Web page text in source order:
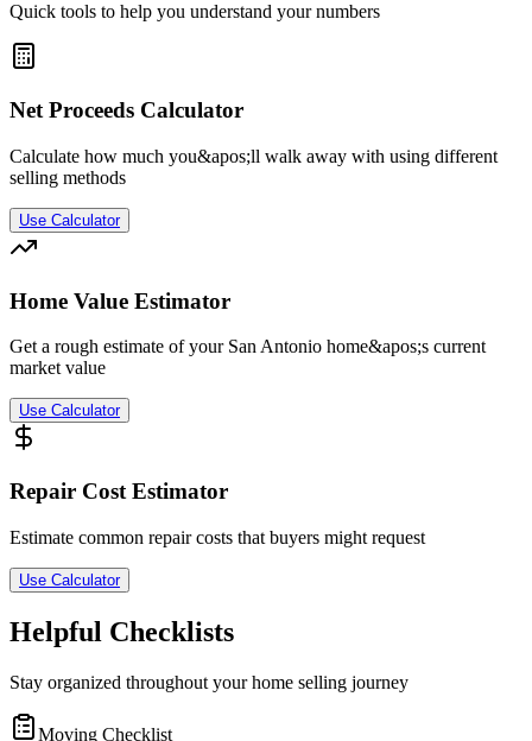
Quick tools to help you understand your numbers
Net Proceeds Calculator
Calculate how much you&apos;ll walk away with using different
selling methods
Use Calculator
Home Value Estimator
Get a rough estimate of your San Antonio home&apos;s current
market value
Use Calculator
Repair Cost Estimator
Estimate common repair costs that buyers might request
Use Calculator
Helpful Checklists
Stay organized throughout your home selling journey
Moving Checklist